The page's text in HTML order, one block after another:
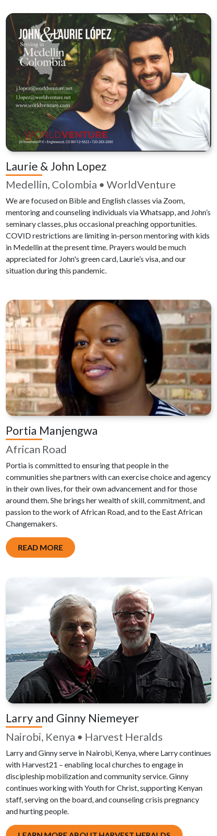
Laurie & John Lopez
Medellin, Colombia • WorldVenture
We are focused on Bible and English classes via Zoom,
mentoring and counseling individuals via Whatsapp, and John’s
seminary classes, plus occasional preaching opportunities.
COVID restrictions are limiting in-person mentoring with kids
in Medellin at the present time. Prayers would be much
appreciated for John's green card, Laurie’s visa, and our
situation during this pandemic.
Portia Manjengwa
African Road
Portia is committed to ensuring that people in the
communities she partners with can exercise choice and agency
in their own lives, for their own advancement and for those
around them. She brings her wealth of skill, commitment, and
passion to the work of African Road, and to the East African
Changemakers.
READ MORE
Larry and Ginny Niemeyer
Nairobi, Kenya • Harvest Heralds
Larry and Ginny serve in Nairobi, Kenya, where Larry continues
with Harvest21 – enabling local churches to engage in
discipleship mobilization and community service. Ginny
continues working with Youth for Christ, supporting Kenyan
staff, serving on the board, and counseling crisis pregnancy
and hurting people.